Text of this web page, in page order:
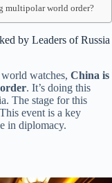
multipolar world order?
by Leaders of Russia
watches, China is
. It’s doing this
The stage for this
event is a key
in diplomacy.